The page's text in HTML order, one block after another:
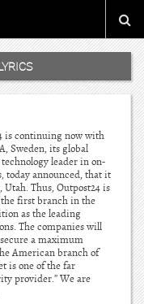
is continuing now with
Sweden, its global
leader in on-
today announced, that it
Thus, Outpost24 is
first branch in the
as the leading
The companies will
a maximum
American branch of
is one of the far
provider.” We are